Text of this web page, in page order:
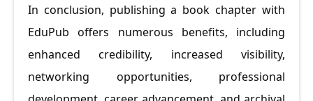
In conclusion, publishing a book chapter with
EduPub offers numerous benefits, including
enhanced credibility, increased visibility,
networking opportunities, professional